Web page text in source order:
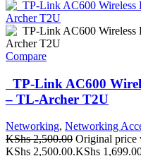
Compare
TP-Link AC600
– TL-Archer T2U
Networking, Networking
KShs2,500.00 Original price
KShs 2,500.00.KShs